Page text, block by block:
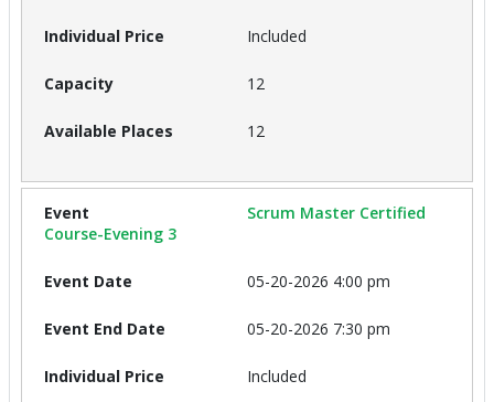
Included
12
12
Scrum Master Certified
Course-Evening 3
05-20-2026 4:00 pm
05-20-2026 7:30 pm
Included